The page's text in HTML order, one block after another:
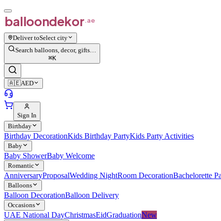
balloondekor.ae
Deliver toSelect city
Search balloons, decor, gifts…
⌘K
🇦🇪AED
Sign In
Birthday
Birthday DecorationKids Birthday PartyKids Party Activities
Baby
Baby ShowerBaby Welcome
Romantic
AnniversaryProposalWedding NightRoom DecorationBachelorette
Balloons
Balloon DecorationBalloon Delivery
Occasions
UAE National DayChristmasEidGraduationNew